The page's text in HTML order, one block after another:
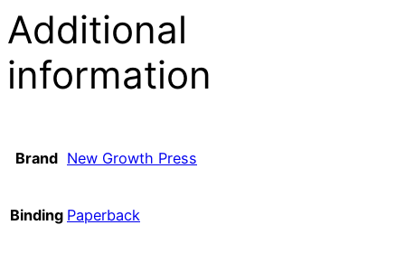
Additional
information
Brand New Growth Press
Binding Paperback